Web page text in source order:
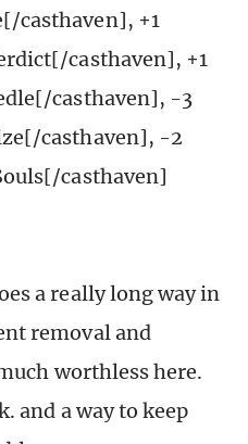
casthaven], +1
casthaven], +1
casthaven], -3
casthaven], -2
casthaven]
a really long way in
removal and
worthless here.
and a way to keep